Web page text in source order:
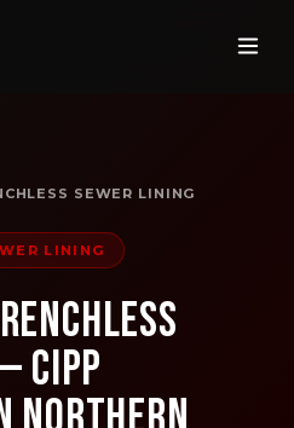
SEWER LINING
LINING
CIPP